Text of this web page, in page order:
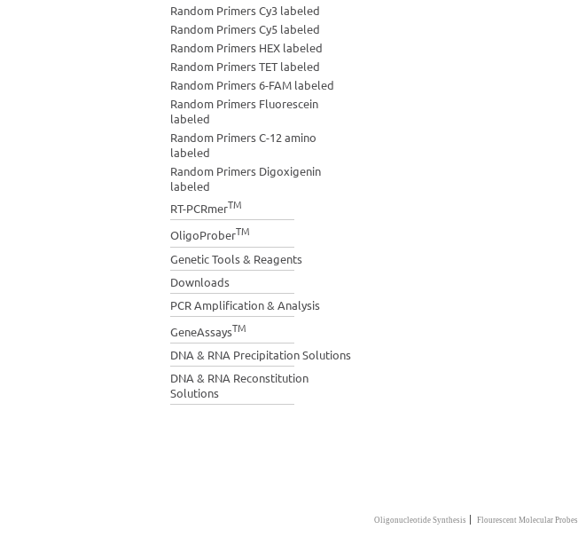
Random Primers Cy3 labeled
Random Primers Cy5 labeled
Random Primers HEX labeled
Random Primers TET labeled
Random Primers 6-FAM labeled
Random Primers Fluorescein
labeled
Random Primers C-12 amino
labeled
Random Primers Digoxigenin
labeled
RT-PCRmerTM
OligoProberTM
Genetic Tools & Reagents
Downloads
PCR Amplification & Analysis
GeneAssaysTM
DNA & RNA Precipitation Solutions
DNA & RNA Reconstitution
Solutions
Oligonucleotide Synthesis | Flourescent Molecular Probes